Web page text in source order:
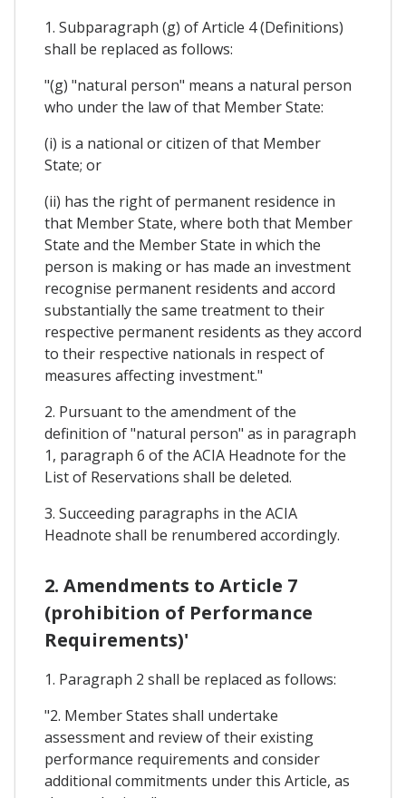
1. Subparagraph (g) of Article 4 (Definitions)
shall be replaced as follows:
"(g) "natural person" means a natural person
who under the law of that Member State:
(i) is a national or citizen of that Member
State; or
(ii) has the right of permanent residence in
that Member State, where both that Member
State and the Member State in which the
person is making or has made an investment
recognise permanent residents and accord
substantially the same treatment to their
respective permanent residents as they accord
to their respective nationals in respect of
measures affecting investment."
2. Pursuant to the amendment of the
definition of "natural person" as in paragraph
1, paragraph 6 of the ACIA Headnote for the
List of Reservations shall be deleted.
3. Succeeding paragraphs in the ACIA
Headnote shall be renumbered accordingly.
2. Amendments to Article 7
(prohibition of Performance
Requirements)'
1. Paragraph 2 shall be replaced as follows:
"2. Member States shall undertake
assessment and review of their existing
performance requirements and consider
additional commitments under this Article, as